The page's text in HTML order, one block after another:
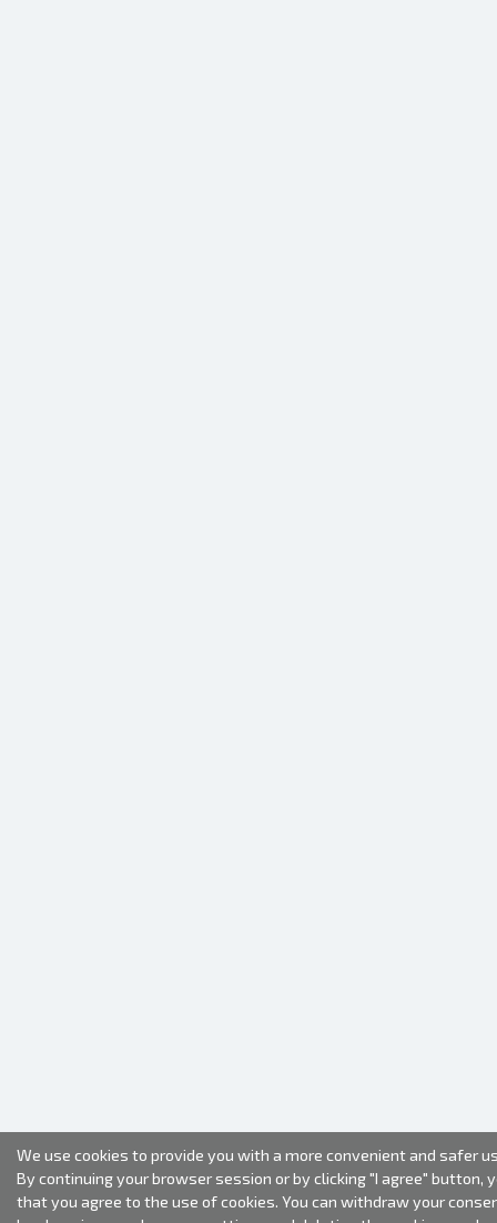
We use cookies to provide you with a more convenient and safer
By continuing your browser session or by clicking "I agree" button,
that you agree to the use of cookies. You can withdraw your